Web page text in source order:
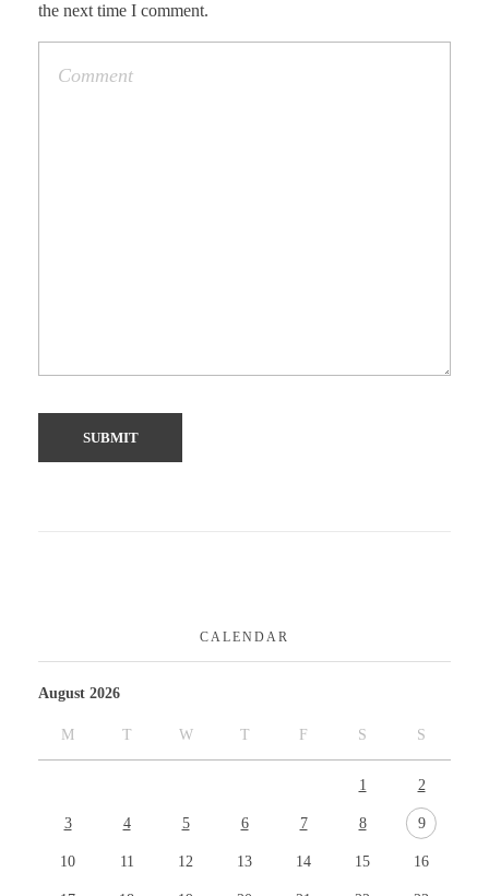
the next time I comment.
CALENDAR
August 2026
M T W T F S S
1 2
3 4 5 6 7 8 9
10 11 12 13 14 15 16